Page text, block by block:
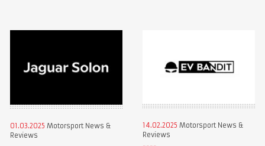
01.03.2025 Motorsport News &
Reviews
14.02.2025 Motorsport News &
Reviews